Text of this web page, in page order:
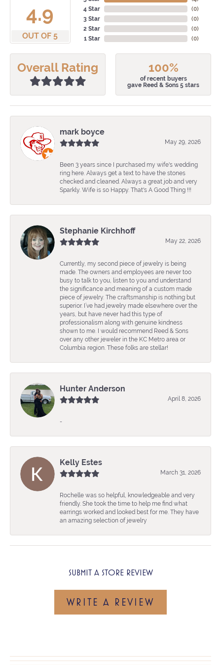
4.9
OUT OF 5
4 Star
3 Star
2 Star
1 Star
(0)
(0)
(0)
(0)
Overall Rating 100%
of recent buyers
gave Reed & Sons 5 stars
mark boyce
May 29, 2026
Been 3 years since I purchased my wife's wedding
ring here. Always get a text to have the stones
checked and cleaned. Always a great job and very
Sparkly. Wife is so Happy. That's A Good Thing !!!
Stephanie Kirchhoff
May 22, 2026
Currently, my second piece of jewelry is being
made. The owners and employees are never too
busy to talk to you, listen to you and understand
the significance and meaning of a custom made
piece of jewelry. The craftsmanship is nothing but
superior. I’ve had jewelry made elsewhere over the
years, but have never had this type of
professionalism along with genuine kindness
shown to me. I would recommend Reed & Sons
over any other jeweler in the KC Metro area or
Columbia region. These folks are stellar!
Hunter Anderson
April 8, 2026
-
Kelly Estes
March 31, 2026
Rochelle was so helpful, knowledgeable and very
friendly. She took the time to help me find what
earrings worked and looked best for me. They have
an amazing selection of jewelry
SUBMIT A STORE REVIEW
WRITE A REVIEW